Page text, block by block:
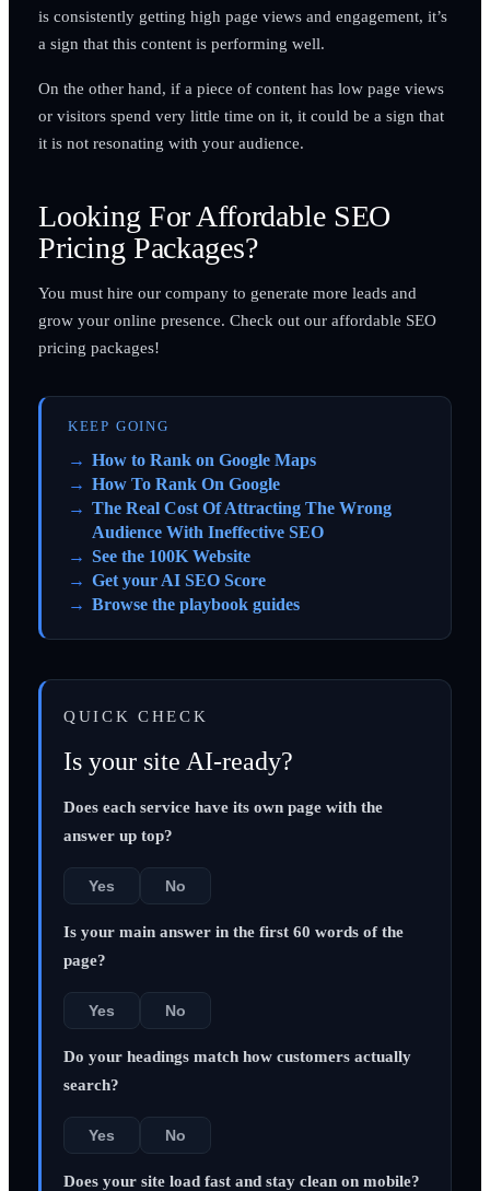
is consistently getting high page views and engagement, it’s
a sign that this content is performing well.
On the other hand, if a piece of content has low page views
or visitors spend very little time on it, it could be a sign that
it is not resonating with your audience.
Looking For Affordable SEO
Pricing Packages?
You must hire our company to generate more leads and
grow your online presence. Check out our affordable SEO
pricing packages!
KEEP GOING
How to Rank on Google Maps
How To Rank On Google
The Real Cost Of Attracting The Wrong
Audience With Ineffective SEO
See the 100K Website
Get your AI SEO Score
Browse the playbook guides
QUICK CHECK
Is your site AI-ready?
Does each service have its own page with the
answer up top?
Yes No
Is your main answer in the first 60 words of the
page?
Yes No
Do your headings match how customers actually
search?
Yes No
Does your site load fast and stay clean on mobile?